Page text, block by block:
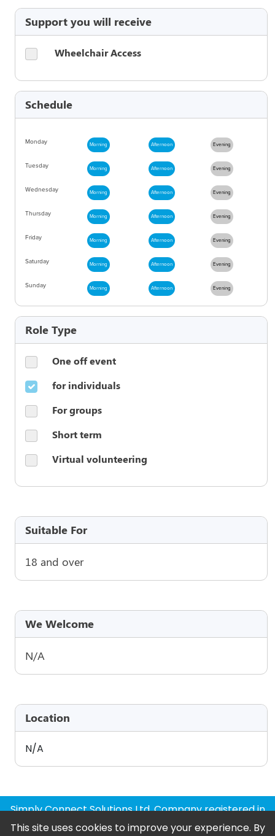
This site uses cookies to improve your experience. By
Support you will receive
Wheelchair Access
Schedule
Monday Morning Afternoon Evening
Tuesday Morning Afternoon Evening
Wednesday Morning Afternoon Evening
Thursday Morning Afternoon Evening
Friday Morning Afternoon Evening
Saturday Morning Afternoon Evening
Sunday Morning Afternoon Evening
Role Type
One off event
for individuals
For groups
Short term
Virtual volunteering
Suitable For
18 and over
We Welcome
N/A
Location
N/A
Simply Connect Solutions Ltd, Company registered in
England and Wales